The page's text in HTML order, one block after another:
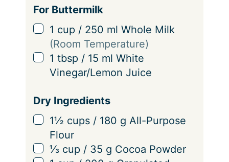
i
n
g
s
For Buttermilk
▢
1 cup / 250 ml Whole Milk
(Room Temperature)
▢
1 tbsp / 15 ml White
Vinegar/Lemon Juice
Dry Ingredients
▢
1½ cups / 180 g All-Purpose
Flour
▢
⅓ cup / 35 g Cocoa Powder